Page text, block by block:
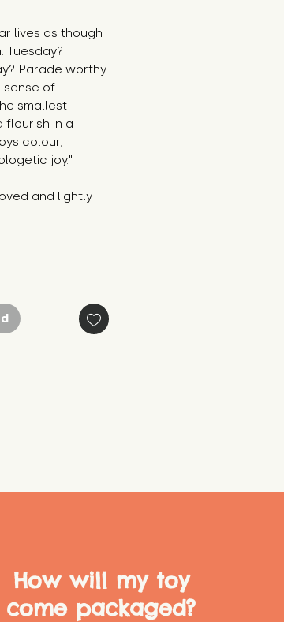
lives as though
Tuesday?
Parade worthy.
sense of
smallest
flourish in a
colour,
joy."
and lightly
How will my toy
come packaged?